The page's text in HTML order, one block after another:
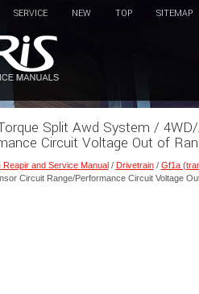
SERVICE NEW TOP SITEMAP
Split Awd System /
Circuit Voltage Out of
and Service Manual/ Drivetrain/ Gf1a
Circuit Range/Performance Circuit Voltage